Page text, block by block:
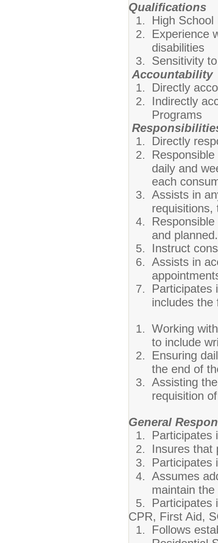
Qualifications
High
Experience
disabilities
Sensitivity
Accountability
Directly
Indirectly
Programs
Directly
daily and
each
Assists in
requisitions,
and planned.
Instruct
Assists in
Participates
includes the
Working
to include
Ensuring
the end of
Assisting
requisition
General
Participates
Insures that
Participates
Assumes
maintain
CPR, First Aid,
Follows